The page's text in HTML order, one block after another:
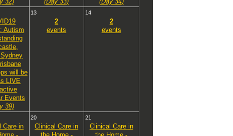
Autism
will be
LIVE
Events
39)
13
2
events
14
2
events
Care in
20
Clinical Care in
21
Clinical Care in